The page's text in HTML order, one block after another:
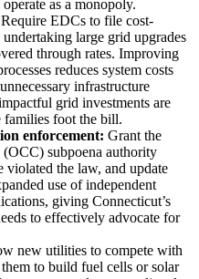
as a monopoly.
Require EDCs to file cost-
large grid upgrades
through rates. Improving
reduces system costs
infrastructure
grid investments are
families foot the bill.
enforcement: Grant the
subpoena authority
violated the law, and update
use of independent
giving Connecticut’s
to effectively advocate for
new utilities to compete with
to build fuel cells or solar